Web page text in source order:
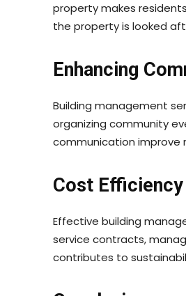
property makes
the property is looked
Enhancing
Building management
organizing community
communication improve
Cost
Effective building
service contracts,
contributes to